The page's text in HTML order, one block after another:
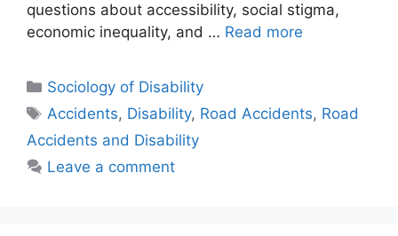
questions about accessibility, social stigma,
economic inequality, and … Read more
Sociology of Disability
Accidents, Disability, Road Accidents, Road
Accidents and Disability
Leave a comment